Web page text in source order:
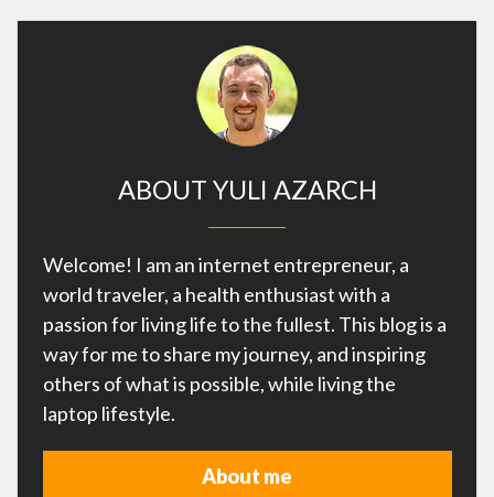
ABOUT YULI AZARCH
Welcome! I am an internet entrepreneur, a
world traveler, a health enthusiast with a
passion for living life to the fullest. This blog is a
way for me to share my journey, and inspiring
others of what is possible, while living the
laptop lifestyle.
About me